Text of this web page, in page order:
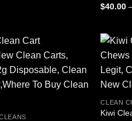
$40.00
CLEAN
Kiwi